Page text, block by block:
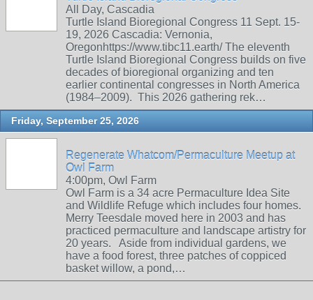
All Day, Cascadia
Turtle Island Bioregional Congress 11 Sept. 15-
19, 2026 Cascadia: Vernonia,
Oregonhttps://www.tibc11.earth/ The eleventh
Turtle Island Bioregional Congress builds on five
decades of bioregional organizing and ten
earlier continental congresses in North America
(1984–2009). This 2026 gathering rek…
Friday, September 25, 2026
Regenerate Whatcom/Permaculture Meetup at
Owl Farm
4:00pm, Owl Farm
Owl Farm is a 34 acre Permaculture Idea Site
and Wildlife Refuge which includes four homes.
Merry Teesdale moved here in 2003 and has
practiced permaculture and landscape artistry for
20 years. Aside from individual gardens, we
have a food forest, three patches of coppiced
basket willow, a pond,…